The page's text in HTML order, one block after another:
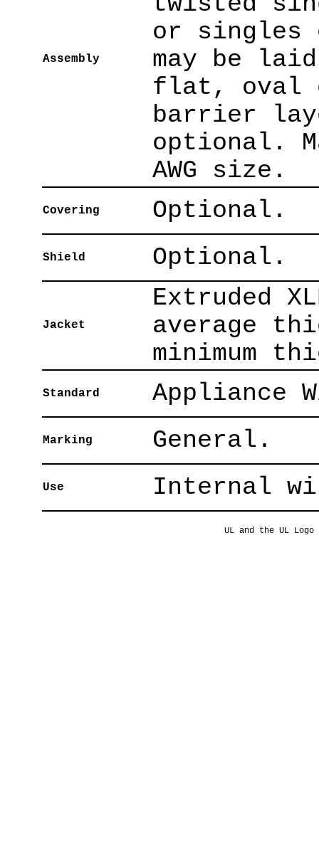
Assembly
or singles
may be
flat, oval
barrier
optional.
AWG size.
Covering Optional.
Shield Optional.
Jacket
Extruded
average
minimum
Standard Appliance
Marking General.
Use Internal
UL and the UL